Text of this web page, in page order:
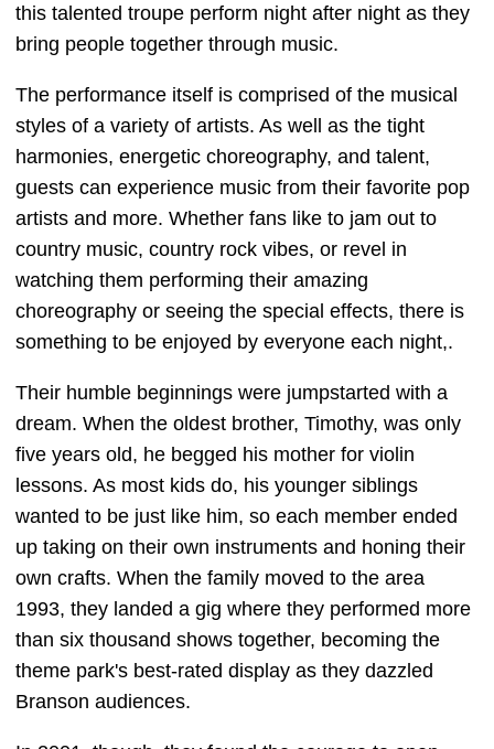
this talented troupe perform night after night as they
bring people together through music.
The performance itself is comprised of the musical
styles of a variety of artists. As well as the tight
harmonies, energetic choreography, and talent,
guests can experience music from their favorite pop
artists and more. Whether fans like to jam out to
country music, country rock vibes, or revel in
watching them performing their amazing
choreography or seeing the special effects, there is
something to be enjoyed by everyone each night,.
Their humble beginnings were jumpstarted with a
dream. When the oldest brother, Timothy, was only
five years old, he begged his mother for violin
lessons. As most kids do, his younger siblings
wanted to be just like him, so each member ended
up taking on their own instruments and honing their
own crafts. When the family moved to the area
1993, they landed a gig where they performed more
than six thousand shows together, becoming the
theme park's best-rated display as they dazzled
Branson audiences.